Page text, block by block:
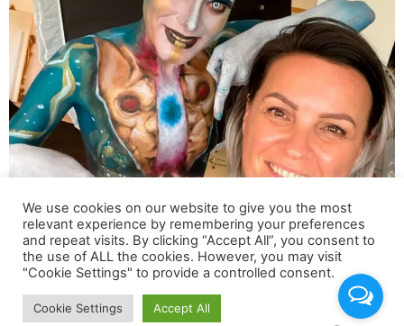
Trionfo dell’Italia ai recenti mondiali di Body Painting
tenutisi a Klagenfurt dal 18 al 24 Luglio 2021. WBF 2021
World Award: Brush / Sponge
We use cookies on our website to give you the most
relevant experience by remembering your preferences
and repeat visits. By clicking “Accept All”, you consent to
the use of ALL the cookies. However, you may visit
"Cookie Settings" to provide a controlled consent.
Cookie Settings Accept All